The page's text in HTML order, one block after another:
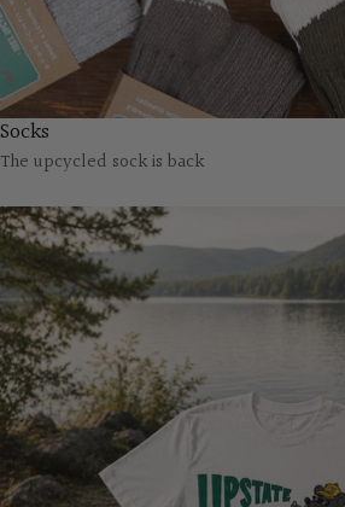
Socks
The upcycled sock is back